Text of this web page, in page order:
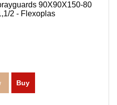
90X90X150-80
2 - Flexoplas